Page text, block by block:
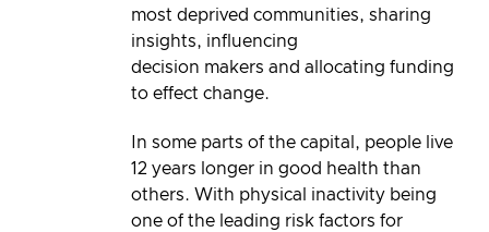
most deprived communities, sharing
insights, influencing
decision makers and allocating funding
to effect change.
In some parts of the capital, people live
12 years longer in good health than
others. With physical inactivity being
one of the leading risk factors for